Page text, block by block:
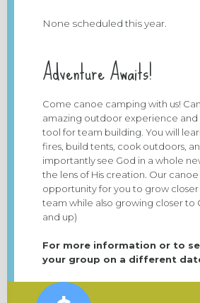
None scheduled this year.
Adventure Awaits!
Come canoe camping with us!
amazing outdoor experience and
tool for team building. You will
fires, build tents, cook outdoors,
importantly see God in a whole
the lens of His creation. Our
opportunity for you to grow
team while also growing closer to
and up)
For more information or to
your group on a different